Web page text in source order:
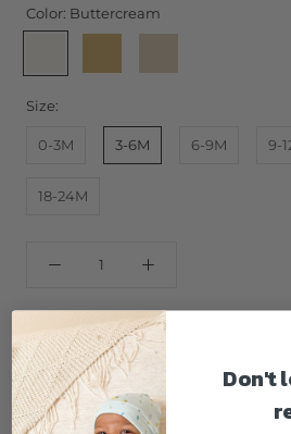
Color: Buttercream
Size:
0-3M 3-6M 6-9M 9-
18-24M
GOTS certified 100% organic
Don't